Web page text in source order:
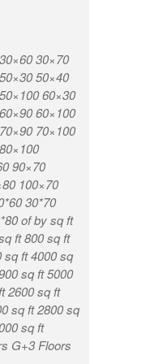
30×70
50×40
60×30
60×100
70×100
90×70
100×70
30*70
of by sq ft
ft 800 sq ft
sq ft 4000 sq
sq ft 5000
2600 sq ft
sq ft 2800 sq
sq ft
G+3 Floors